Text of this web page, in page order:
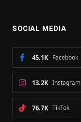
SOCIAL MEDIA
Facebook
45.1K
Instagram
13.2K
TikTok
76.7K